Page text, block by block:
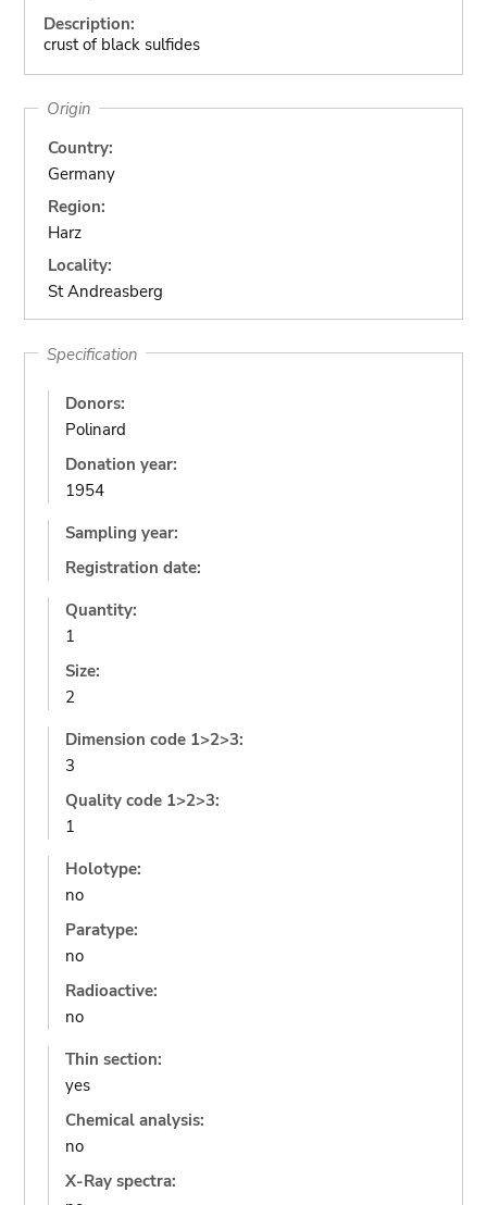
Description:
crust of black sulfides
Origin
Country:
Germany
Region:
Harz
Locality:
St Andreasberg
Specification
Donors:
Polinard
Donation year:
1954
Sampling year:
Registration date:
Quantity:
1
Size:
2
Dimension code 1>2>3:
3
Quality code 1>2>3:
1
Holotype:
no
Paratype:
no
Radioactive:
no
Thin section:
yes
Chemical analysis:
no
X-Ray spectra: